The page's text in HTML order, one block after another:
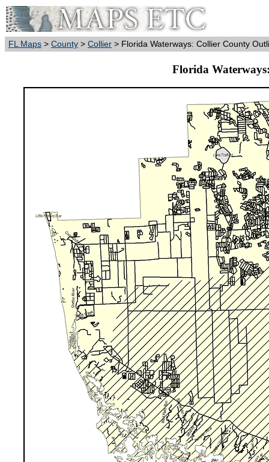
FL Maps > County > Collier > Florida Waterways: Collier County
Florida